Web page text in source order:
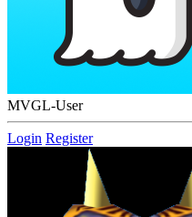
MVGL-User
Login Register